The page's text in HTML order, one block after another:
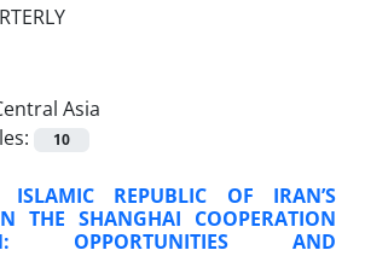
Asia
10
ISLAMIC REPUBLIC OF IRAN’S
THE SHANGHAI COOPERATION
OPPORTUNITIES AND